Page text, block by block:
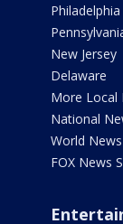
Philadelphia
New Jersey
Delaware
More Local
National
World News
FOX News